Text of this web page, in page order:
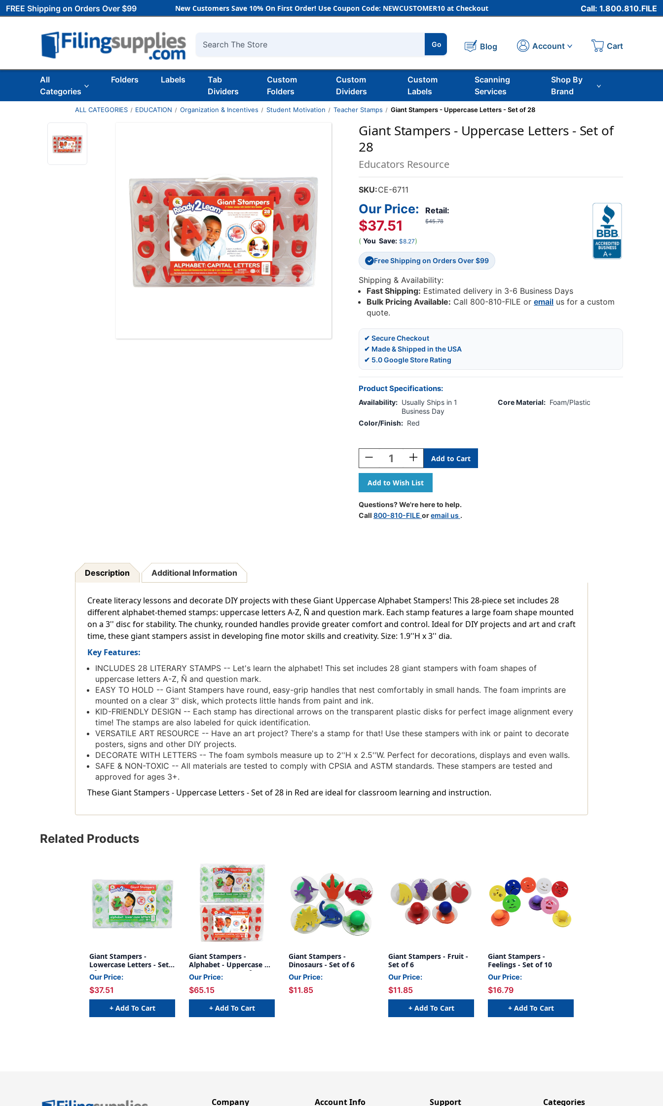
FREE Shipping on Orders Over $99 New Customers Save 10% On First Order! Use Coupon Code: NEWCUSTOMER10 at Checkout Call: 1.800.810.FILE
Search
Go Blog Account Cart
All
Categories
Folders Labels
Tab
Dividers
Custom
Folders
Custom
Dividers
Custom
Labels
Scanning
Services
Shop By
Brand
ALL CATEGORIES EDUCATION Organization & Incentives Student Motivation Teacher Stamps Giant Stampers - Uppercase Letters - Set of 28
Giant Stampers - Uppercase Letters - Set of
28
Educators Resource
SKU:CE-6711
Retail:
$45.78
Our Price:
$37.51
( You Save: $8.27)
✓ Free Shipping on Orders Over $99
Shipping & Availability:
Fast Shipping: Estimated delivery in 3-6 Business Days
Bulk Pricing Available: Call 800-810-FILE oremail us for a custom
quote.
✔ Secure Checkout
✔ Made & Shipped in the USA
✔ 5.0 Google Store Rating
Product Specifications:
Availability: Usually Ships in 1
Business Day
Core Material: Foam/Plastic
Color/Finish: Red
Stock:
Decrease
Quantity
Of
Giant
Stampers
-
Uppercase
Letters
Increase
Quantity
Of
Giant
Stampers
-
Uppercase
Letters
Questions? We're here to help.
Call 800-810-FILE oremail us .
Description Additional Information
Create literacy lessons and decorate DIY projects with these Giant Uppercase Alphabet Stampers! This 28-piece set includes 28
different alphabet-themed stamps: uppercase letters A-Z, Ñ and question mark. Each stamp features a large foam shape mounted
on a 3'' disc for stability. The chunky, rounded handles provide greater comfort and control. Ideal for DIY projects and art and craft
time, these giant stampers assist in developing fine motor skills and creativity. Size: 1.9''H x 3'' dia.
Key Features:
INCLUDES 28 LITERARY STAMPS -- Let's learn the alphabet! This set includes 28 giant stampers with foam shapes of
uppercase letters A-Z, Ñ and question mark.
EASY TO HOLD -- Giant Stampers have round, easy-grip handles that nest comfortably in small hands. The foam imprints are
mounted on a clear 3'' disk, which protects little hands from paint and ink.
KID-FRIENDLY DESIGN -- Each stamp has directional arrows on the transparent plastic disks for perfect image alignment every
time! The stamps are also labeled for quick identification.
VERSATILE ART RESOURCE -- Have an art project? There's a stamp for that! Use these stampers with ink or paint to decorate
posters, signs and other DIY projects.
DECORATE WITH LETTERS -- The foam symbols measure up to 2''H x 2.5''W. Perfect for decorations, displays and even walls.
SAFE & NON-TOXIC -- All materials are tested to comply with CPSIA and ASTM standards. These stampers are tested and
approved for ages 3+.
These Giant Stampers - Uppercase Letters - Set of 28 in Red are ideal for classroom learning and instruction.
Related Products
Giant Stampers -
Lowercase Letters - Set
of 28
Our Price:
$37.51
+ Add To Cart
Giant Stampers -
Alphabet - Uppercase &
Lowercase - Set of 56
Our Price:
$65.15
+ Add To Cart
Giant Stampers -
Dinosaurs - Set of 6
Our Price:
$11.85
Giant Stampers - Fruit -
Set of 6
Our Price:
$11.85
+ Add To Cart
Giant Stampers -
Feelings - Set of 10
Our Price:
$16.79
+ Add To Cart
Company Account Info Support Categories